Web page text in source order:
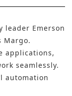
leader Emerson
Margo.
applications,
seamlessly.
automation